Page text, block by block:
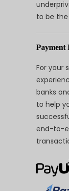
to be
Payment
For your
banks
to help
end-to-